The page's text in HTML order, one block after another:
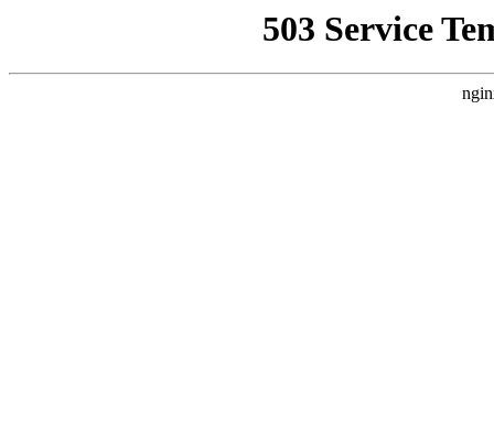
503 Service